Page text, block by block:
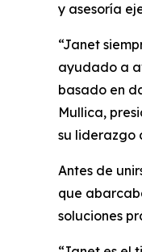
y asesoría
“Janet
ayudado a
basado en
Mullica,
su liderazgo
Antes de
que
soluciones